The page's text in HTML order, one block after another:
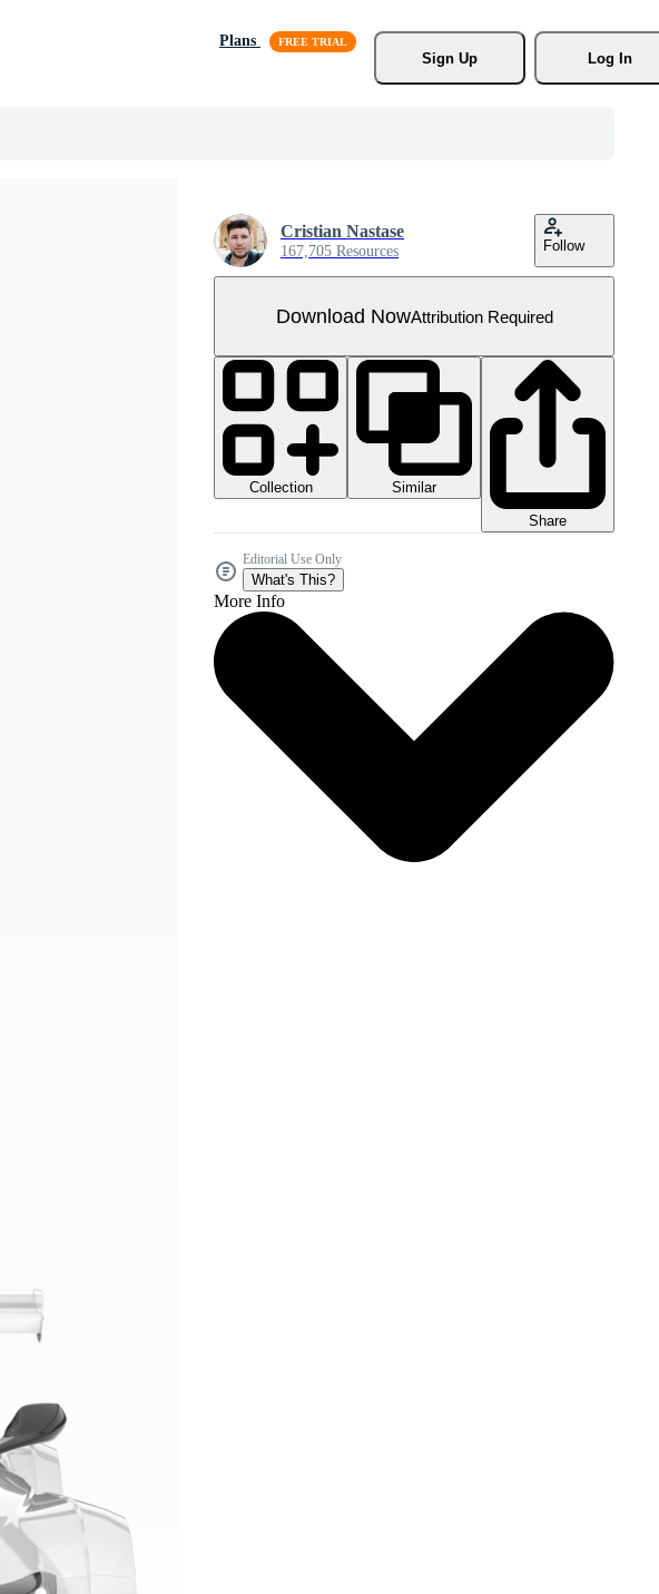
Plans
Sign Up
Log In
Cristian Nastase
167,705 Resources Follow
Download NowAttribution Required
Collection
Similar
Share
Editorial Use Only
What's This?
More Info